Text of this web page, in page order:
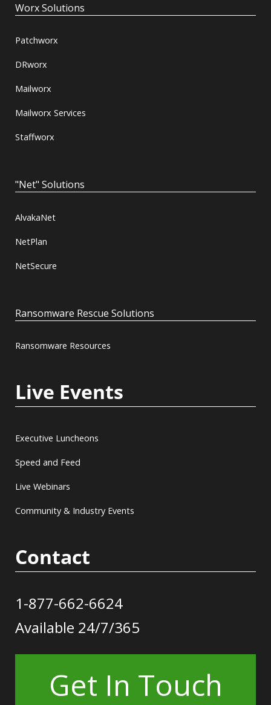
Worx Solutions
Patchworx
DRworx
Mailworx
Mailworx Services
Staffworx
"Net" Solutions
AlvakaNet
NetPlan
NetSecure
Ransomware Rescue Solutions
Ransomware Resources
Live Events
Executive Luncheons
Speed and Feed
Live Webinars
Community & Industry Events
Contact
1-877-662-6624
Available 24/7/365
Get In Touch